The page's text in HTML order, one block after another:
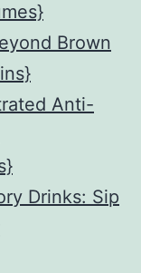
Brown
Anti-
Drinks: Sip